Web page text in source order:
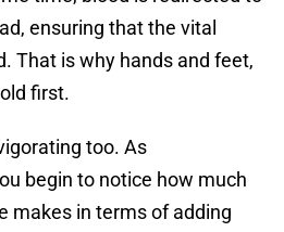
ensuring that the vital
That is why hands and feet,
first.
too. As
begin to notice how much
makes in terms of adding